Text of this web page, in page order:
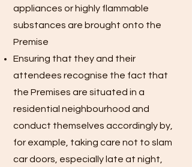
appliances or highly flammable
substances are brought onto the
Premise
Ensuring that they and their
attendees recognise the fact that
the Premises are situated in a
residential neighbourhood and
conduct themselves accordingly by,
for example, taking care not to slam
car doors, especially late at night,